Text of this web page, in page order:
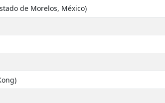
de Morelos, México)